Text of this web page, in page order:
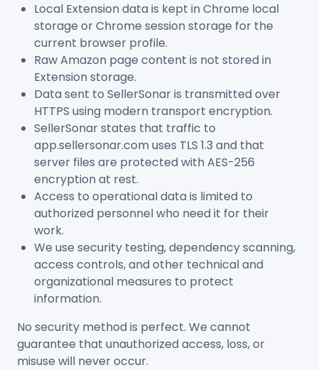
Local Extension data is kept in Chrome local
storage or Chrome session storage for the
current browser profile.
Raw Amazon page content is not stored in
Extension storage.
Data sent to SellerSonar is transmitted over
HTTPS using modern transport encryption.
SellerSonar states that traffic to
app.sellersonar.com uses TLS 1.3 and that
server files are protected with AES-256
encryption at rest.
Access to operational data is limited to
authorized personnel who need it for their
work.
We use security testing, dependency scanning,
access controls, and other technical and
organizational measures to protect
information.
No security method is perfect. We cannot
guarantee that unauthorized access, loss, or
misuse will never occur.